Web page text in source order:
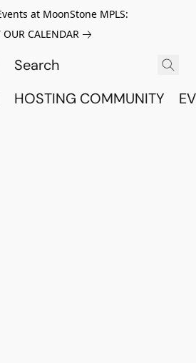
at MoonStone MPLS:
OUR CALENDAR
HOSTING COMMUNITY